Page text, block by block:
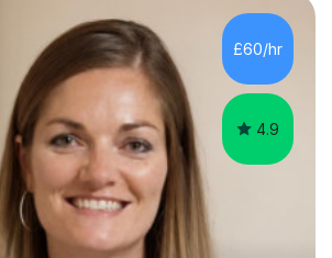
Senior School of the Year.
Director of Studies and former
London independent schools, I
in ...
£60/hr
4.9